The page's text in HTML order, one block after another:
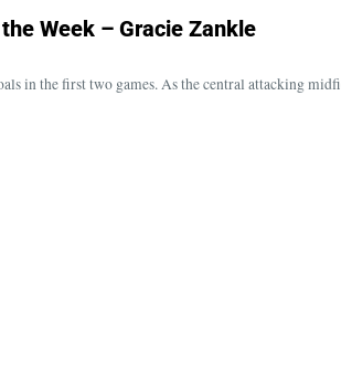
Week – Gracie Zankle
in the first two games. As the central attacking